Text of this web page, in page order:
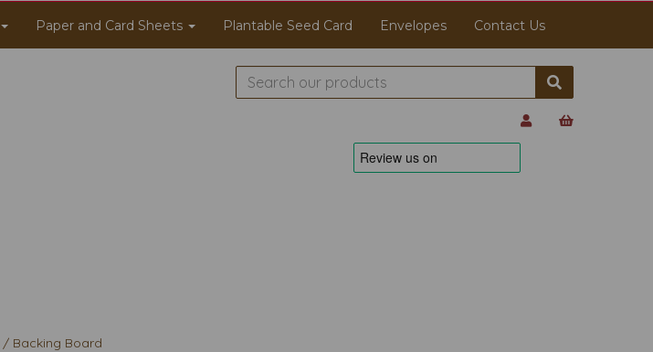
Paper and Card Sheets Plantable Seed Card Envelopes Contact Us
Backing Board